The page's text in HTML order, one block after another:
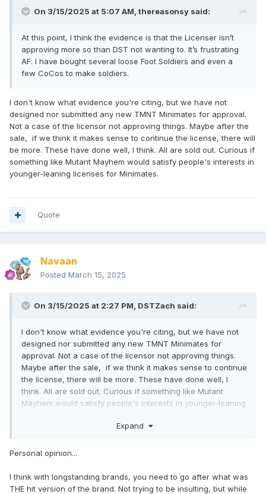
On 3/15/2025 at 5:07 AM, thereasonsy said:
At this point, I think the evidence is that the Licenser isn’t
approving more so than DST not wanting to. It’s frustrating
AF. I have bought several loose Foot Soldiers and even a
few CoCos to make soldiers.
I don't know what evidence you're citing, but we have not
designed nor submitted any new TMNT Minimates for approval.
Not a case of the licensor not approving things. Maybe after the
sale, if we think it makes sense to continue the license, there will
be more. These have done well, I think. All are sold out. Curious if
something like Mutant Mayhem would satisfy people's interests in
younger-leaning licenses for Minimates.
Quote
Navaan
Posted March 15, 2025
On 3/15/2025 at 2:27 PM, DSTZach said:
I don't know what evidence you're citing, but we have not
designed nor submitted any new TMNT Minimates for
approval. Not a case of the licensor not approving things.
Maybe after the sale, if we think it makes sense to continue
the license, there will be more. These have done well, I
think. All are sold out. Curious if something like Mutant
Mayhem would satisfy people's interests in younger-leaning
Expand
Personal opinion...
I think with longstanding brands, you need to go after what was
THE hit version of the brand. Not trying to be insulting, but while